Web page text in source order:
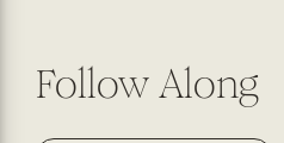
Follow Along